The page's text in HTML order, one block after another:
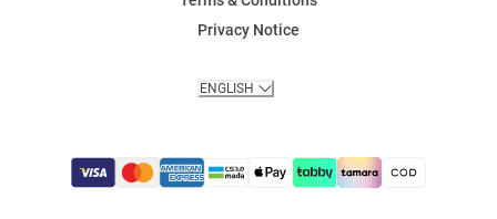
Privacy Notice
ENGLISH